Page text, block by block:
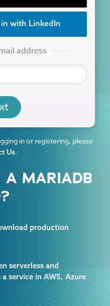
A MARIADB
production
serverless and
service in AWS, Azure
with LinkedIn
in or registering, please
Us.